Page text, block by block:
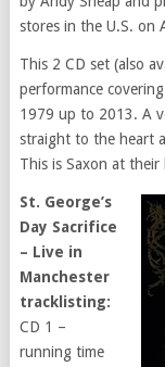
stores in the U.S. on
This 2 CD set (also
performance
1979 up to 2013. A
straight to the heart
This is Saxon at
St. George’s
Day Sacrifice
– Live in
Manchester
tracklisting:
CD 1 –
running time